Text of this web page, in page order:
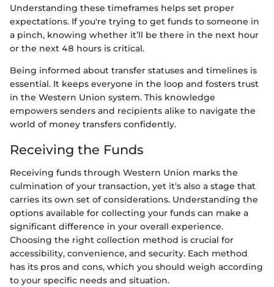
Understanding these timeframes helps set proper
expectations. If you're trying to get funds to someone in
a pinch, knowing whether it’ll be there in the next hour
or the next 48 hours is critical.
Being informed about transfer statuses and timelines is
essential. It keeps everyone in the loop and fosters trust
in the Western Union system. This knowledge
empowers senders and recipients alike to navigate the
world of money transfers confidently.
Receiving the Funds
Receiving funds through Western Union marks the
culmination of your transaction, yet it's also a stage that
carries its own set of considerations. Understanding the
options available for collecting your funds can make a
significant difference in your overall experience.
Choosing the right collection method is crucial for
accessibility, convenience, and security. Each method
has its pros and cons, which you should weigh according
to your specific needs and situation.